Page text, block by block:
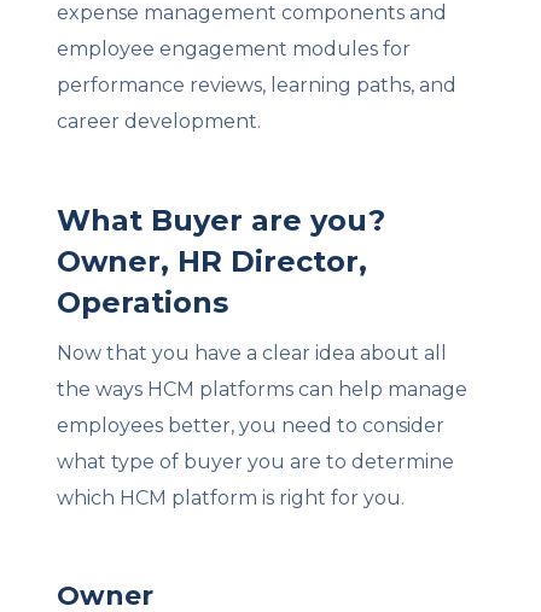
expense management components and
employee engagement modules for
performance reviews, learning paths, and
career development.
What Buyer are you?
Owner, HR Director,
Operations
Now that you have a clear idea about all
the ways HCM platforms can help manage
employees better, you need to consider
what type of buyer you are to determine
which HCM platform is right for you.
Owner